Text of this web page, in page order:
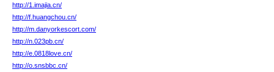
http://1.imajia.cn/
http://f.huangchou.cn/
http://m.danyorkescort.com/
http://n.023pb.cn/
http://e.0818love.cn/
http://o.snsbbc.cn/